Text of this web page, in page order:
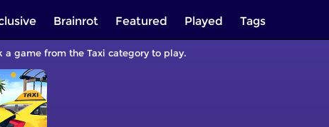
Brainrot Featured Played Tags
a game from the Taxi category to play.